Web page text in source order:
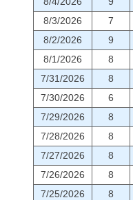
8/3/2026
7
8/2/2026
9
8/1/2026
8
7/31/2026
8
7/30/2026
6
7/29/2026
8
7/28/2026
8
7/27/2026
8
7/26/2026
8
7/25/2026
8